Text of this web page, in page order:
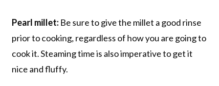
Pearl millet: Be sure to give the millet a good rinse
prior to cooking, regardless of how you are going to
cook it. Steaming time is also imperative to get it
nice and fluffy.